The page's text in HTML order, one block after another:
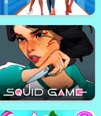
BMW city